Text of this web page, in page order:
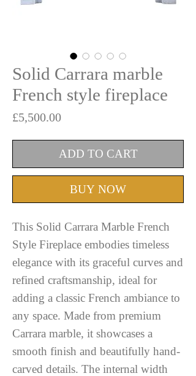
Solid Carrara marble
French style fireplace
£5,500.00Price
ADD TO CART
BUY NOW
This Solid Carrara Marble French
Style Fireplace embodies timeless
elegance with its graceful curves and
refined craftsmanship, ideal for
adding a classic French ambiance to
any space. Made from premium
Carrara marble, it showcases a
smooth finish and beautifully hand-
carved details. The internal width